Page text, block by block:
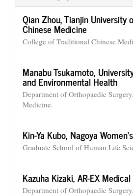
Qian Zhou,Tianjin University
Chinese Medicine
College of Traditional Chinese
Manabu Tsukamoto,
and Environmental Health
Department of Orthopaedic
Medicine.
Kin-Ya Kubo, Nagoya
Graduate School of Human Life
Kazuha Kizaki,AR-EX
Department of Orthopaedic Surgery.